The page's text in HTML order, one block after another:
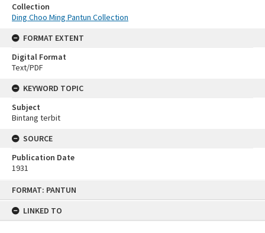
FORMAT: PANTUN
LINKED TO
Collection
Ding Choo Ming Pantun Collection
FORMAT EXTENT
Digital Format
Text/PDF
KEYWORD TOPIC
Subject
Bintang terbit
SOURCE
Publication Date
1931